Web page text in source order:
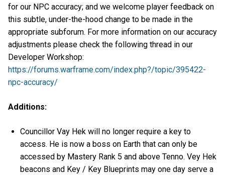
for our NPC accuracy; and we welcome player feedback on
this subtle, under-the-hood change to be made in the
appropriate subforum. For more information on our accuracy
adjustments please check the following thread in our
Developer Workshop:
https://forums.warframe.com/index.php?/topic/395422-
npc-accuracy/
Additions:
Councillor Vay Hek will no longer require a key to
access. He is now a boss on Earth that can only be
accessed by Mastery Rank 5 and above Tenno. Vey Hek
beacons and Key / Key Blueprints may one day serve a